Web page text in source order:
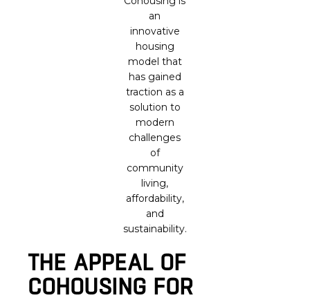
an
innovative
housing
model that
has gained
traction as a
solution to
modern
challenges
of
community
living,
affordability,
and
sustainability.
THE APPEAL OF
COHOUSING FOR